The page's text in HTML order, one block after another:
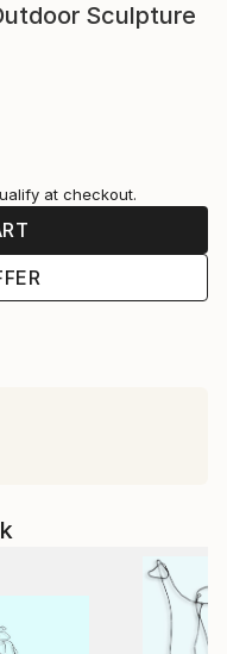
Sculpture
at checkout.